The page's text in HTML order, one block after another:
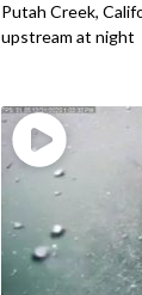
Putah Creek,
upstream at night